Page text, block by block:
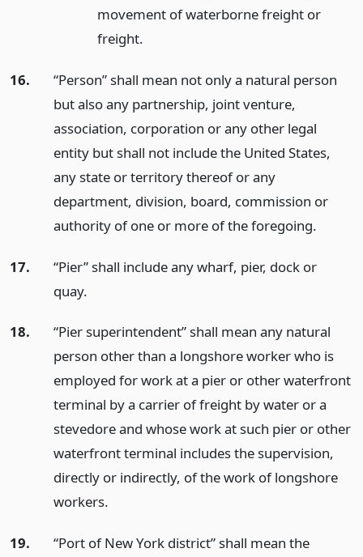
movement of waterborne freight or
freight.
16.
“Person” shall mean not only a natural person
but also any partnership, joint venture,
association, corporation or any other legal
entity but shall not include the United States,
any state or territory thereof or any
department, division, board, commission or
authority of one or more of the foregoing.
17.
“Pier” shall include any wharf, pier, dock or
quay.
18.
“Pier superintendent” shall mean any natural
person other than a longshore worker who is
employed for work at a pier or other waterfront
terminal by a carrier of freight by water or a
stevedore and whose work at such pier or other
waterfront terminal includes the supervision,
directly or indirectly, of the work of longshore
workers.
19.
“Port of New York district” shall mean the